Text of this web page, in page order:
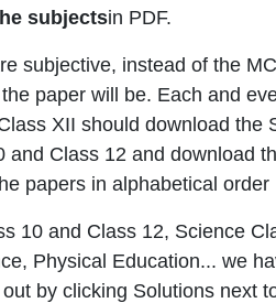
subjectsin PDF.
subjective, instead of the
paper will be. Each and
XII should download the
and Class 12 and download
papers in alphabetical order
10 and Class 12, Science
Physical Education... we
by clicking Solutions next